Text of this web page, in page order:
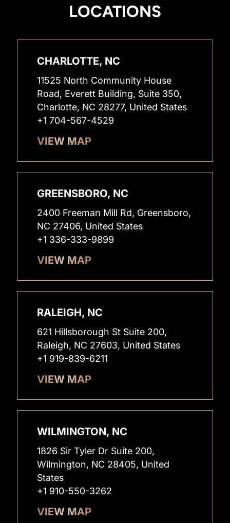
LOCATIONS
CHARLOTTE, NC
11525 North Community House
Road, Everett Building, Suite 350,
Charlotte, NC 28277, United States
+1 704-567-4529
VIEW MAP
GREENSBORO, NC
2400 Freeman Mill Rd, Greensboro,
NC 27406, United States
+1 336-333-9899
VIEW MAP
RALEIGH, NC
621 Hillsborough St Suite 200,
Raleigh, NC 27603, United States
+1 919-839-6211
VIEW MAP
WILMINGTON, NC
1826 Sir Tyler Dr Suite 200,
Wilmington, NC 28405, United
States
+1 910-550-3262
VIEW MAP